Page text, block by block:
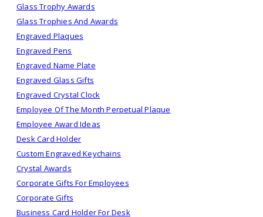
Glass Trophy Awards
Glass Trophies And Awards
Engraved Plaques
Engraved Pens
Engraved Name Plate
Engraved Glass Gifts
Engraved Crystal Clock
Employee Of The Month Perpetual Plaque
Employee Award Ideas
Desk Card Holder
Custom Engraved Keychains
Crystal Awards
Corporate Gifts For Employees
Corporate Gifts
Business Card Holder For Desk